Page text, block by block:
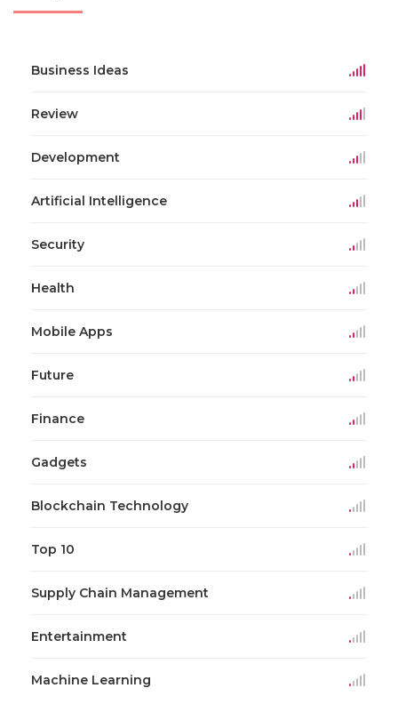
Business Ideas
Review
Development
Artificial Intelligence
Security
Health
Mobile Apps
Future
Finance
Gadgets
Blockchain Technology
Top 10
Supply Chain Management
Entertainment
Machine Learning